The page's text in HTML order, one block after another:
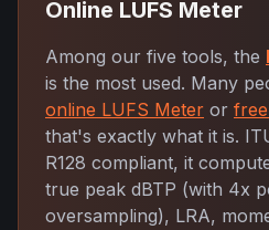
Online LUFS Meter
Among our five tools, the
is the most used. Many
online LUFS Meter or
that's exactly what it is.
R128 compliant, it
true peak dBTP (with 4x
oversampling), LRA,